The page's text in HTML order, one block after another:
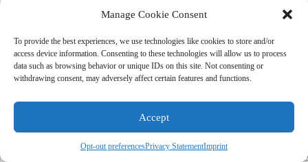
Manage Cookie Consent
To provide the best experiences, we use technologies like cookies to store and/or
access device information. Consenting to these technologies will allow us to process
data such as browsing behavior or unique IDs on this site. Not consenting or
withdrawing consent, may adversely affect certain features and functions.
Accept
Opt-out preferencesPrivacy StatementImprint
Plaque,_atherosclerotic/Plasma_cells Plasma_exchange
Platelet_activation/Pleura/Pleural_effusion/
Pleural_effusion,_malignant/Pluripotent_stem_cells/
Pneumonia,_viral/Pneumothorax/ Podocytes/
of-care_systems/Point-of-care_testing/Poisoning
Polyamines/Polychlorinated_biphenyls/
Polycyclic_aromatic_hydrocarbons
Polydioxanone
/ Polyelectrolytes Polyesters
Polymerase_chain_reaction/Polymers/